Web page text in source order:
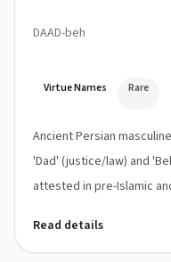
DAAD-beh
Virtue Names Rare
Ancient Persian
'Dad' (justice/law) and
attested in pre-Islamic
Read details